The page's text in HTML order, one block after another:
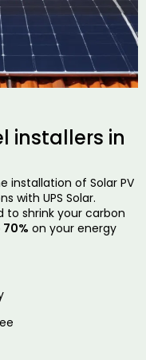
installers in
installation of Solar PV
with UPS Solar.
shrink your carbon
on your energy